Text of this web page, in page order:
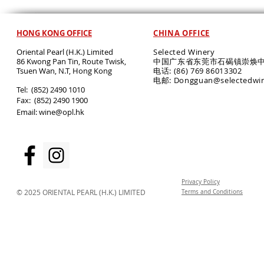
HONG KONG OFFICE
Oriental Pearl (H.K.) Limited
86 Kwong Pan Tin, Route Twisk,
Tsuen Wan, N.T, Hong Kong
​Tel: (852) 2490 1010
Fax: (852) 2490 1900
Email:wine@opl.hk
CHINA OFFICE
Selected Winery
中国广东省东莞市石碣镇崇焕
电话: (86) 769 86013302
电邮:
© 2025 ORIENTAL PEARL (H.K.) LIMITED
Privacy Policy
Terms and Conditions